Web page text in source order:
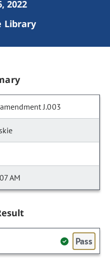
2022
Library
J.003
AM
Pass